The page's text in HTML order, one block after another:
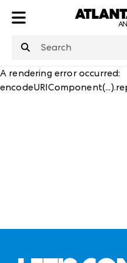
A rendering error occurred: